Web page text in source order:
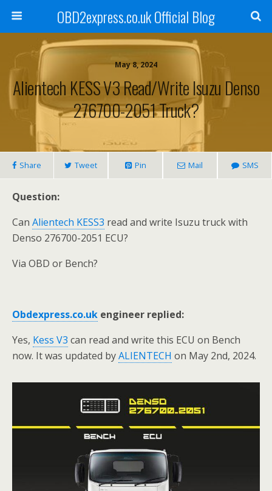
OBD2express.co.uk Official Blog
May 8, 2024
Alientech KESS V3 Read/Write Isuzu Denso
276700-2051 Truck?
Share Tweet Pin Mail SMS
Question:
Can Alientech KESS3 read and write Isuzu truck with
Denso 276700-2051 ECU?
Via OBD or Bench?
Obdexpress.co.uk engineer replied:
Yes, Kess V3 can read and write this ECU on Bench
now. It was updated byALIENTECH on May 2nd, 2024.